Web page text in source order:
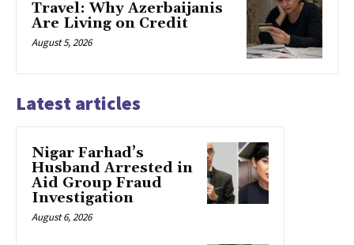
Travel: Why Azerbaijanis
Are Living on Credit
August 5, 2026
Latest articles
Nigar Farhad’s
Husband Arrested in
Aid Group Fraud
Investigation
August 6, 2026